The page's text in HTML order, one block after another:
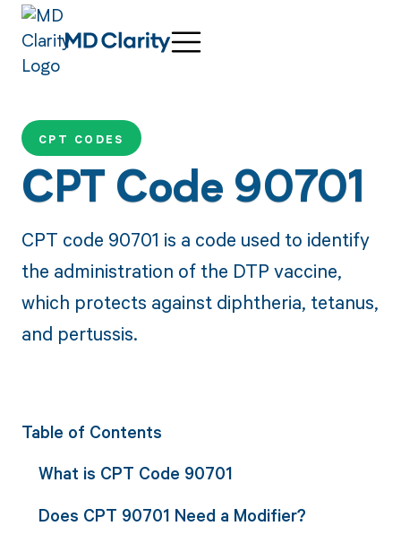
CPT CODES
CPT Code 90701
CPT code 90701 is a code used to identify
the administration of the DTP vaccine,
which protects against diphtheria, tetanus,
and pertussis.
Table of Contents
What is CPT Code 90701
Does CPT 90701 Need a Modifier?